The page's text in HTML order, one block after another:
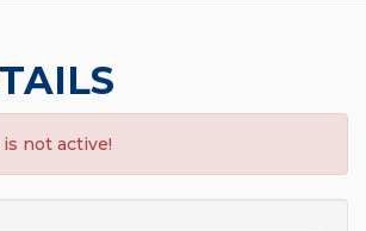
not active!